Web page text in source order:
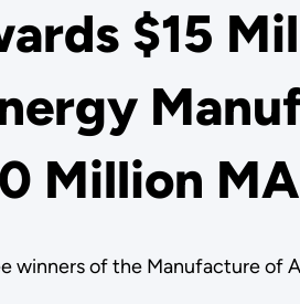
$15
Million
winners of the Manufacture of